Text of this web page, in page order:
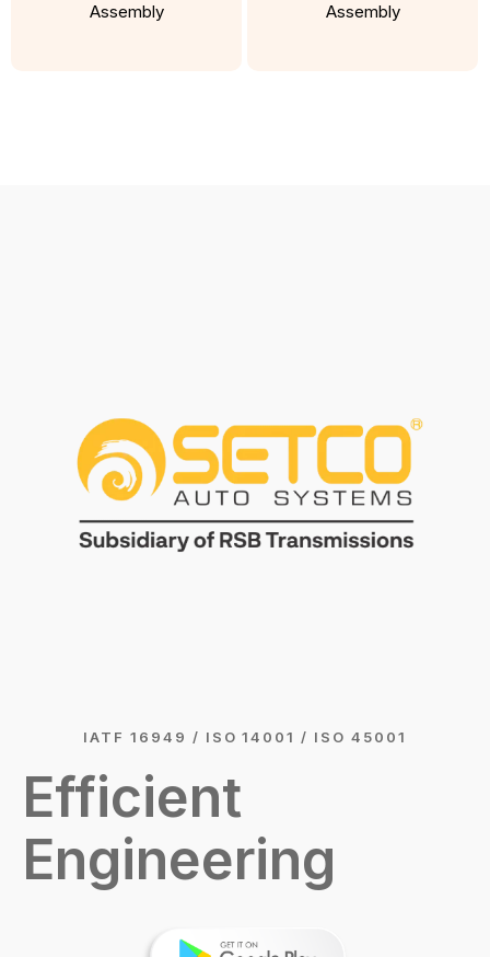
Assembly
Assembly
IATF 16949 / ISO 14001 / ISO 45001
Efficient
Engineering